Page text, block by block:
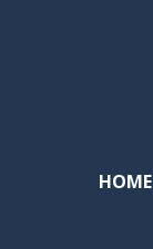
HOME